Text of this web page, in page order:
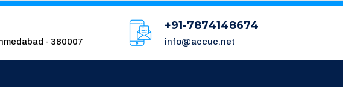
- 380007
+91-7874148674
info@accuc.net